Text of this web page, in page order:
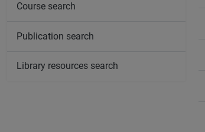
Course search
Publication search
Library resources search